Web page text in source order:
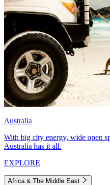
Australia
With big city energy, wide open
Australia has it all.
EXPLORE
Africa & The Middle East